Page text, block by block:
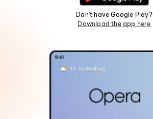
Don't have Google Play?
Download the app here